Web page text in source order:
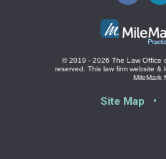
© 2019 - 2026 The Law Office
reserved.
This law firm website &
MileMark
Site Map